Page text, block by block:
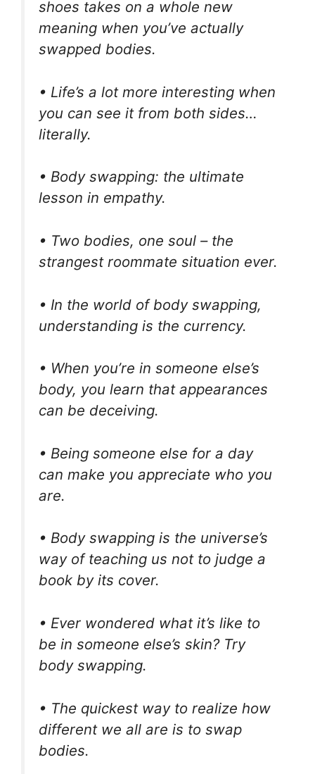
shoes takes on a whole new
meaning when you’ve actually
swapped bodies.
• Life’s a lot more interesting when
you can see it from both sides…
literally.
• Body swapping: the ultimate
lesson in empathy.
• Two bodies, one soul – the
strangest roommate situation ever.
• In the world of body swapping,
understanding is the currency.
• When you’re in someone else’s
body, you learn that appearances
can be deceiving.
• Being someone else for a day
can make you appreciate who you
are.
• Body swapping is the universe’s
way of teaching us not to judge a
book by its cover.
• Ever wondered what it’s like to
be in someone else’s skin? Try
body swapping.
• The quickest way to realize how
different we all are is to swap
bodies.